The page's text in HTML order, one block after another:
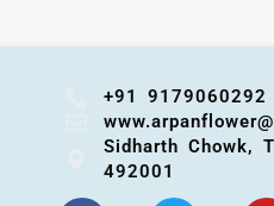
+91 9179060292
Sidharth Chowk,
492001